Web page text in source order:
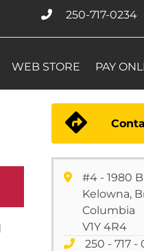
250-717-0234
WEB STORE PAY
#4 - 1980
Kelowna,
Columbia
V1Y 4R4
250 - 717 -